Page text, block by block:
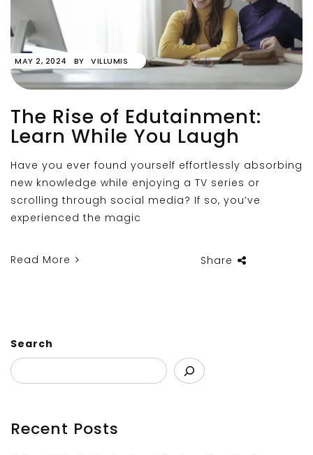
MAY 2, 2024 BY VILLUMIS
The Rise of Edutainment:
Learn While You Laugh
Have you ever found yourself effortlessly absorbing
new knowledge while enjoying a TV series or
scrolling through social media? If so, you’ve
experienced the magic
Read More Share
Search
Recent Posts